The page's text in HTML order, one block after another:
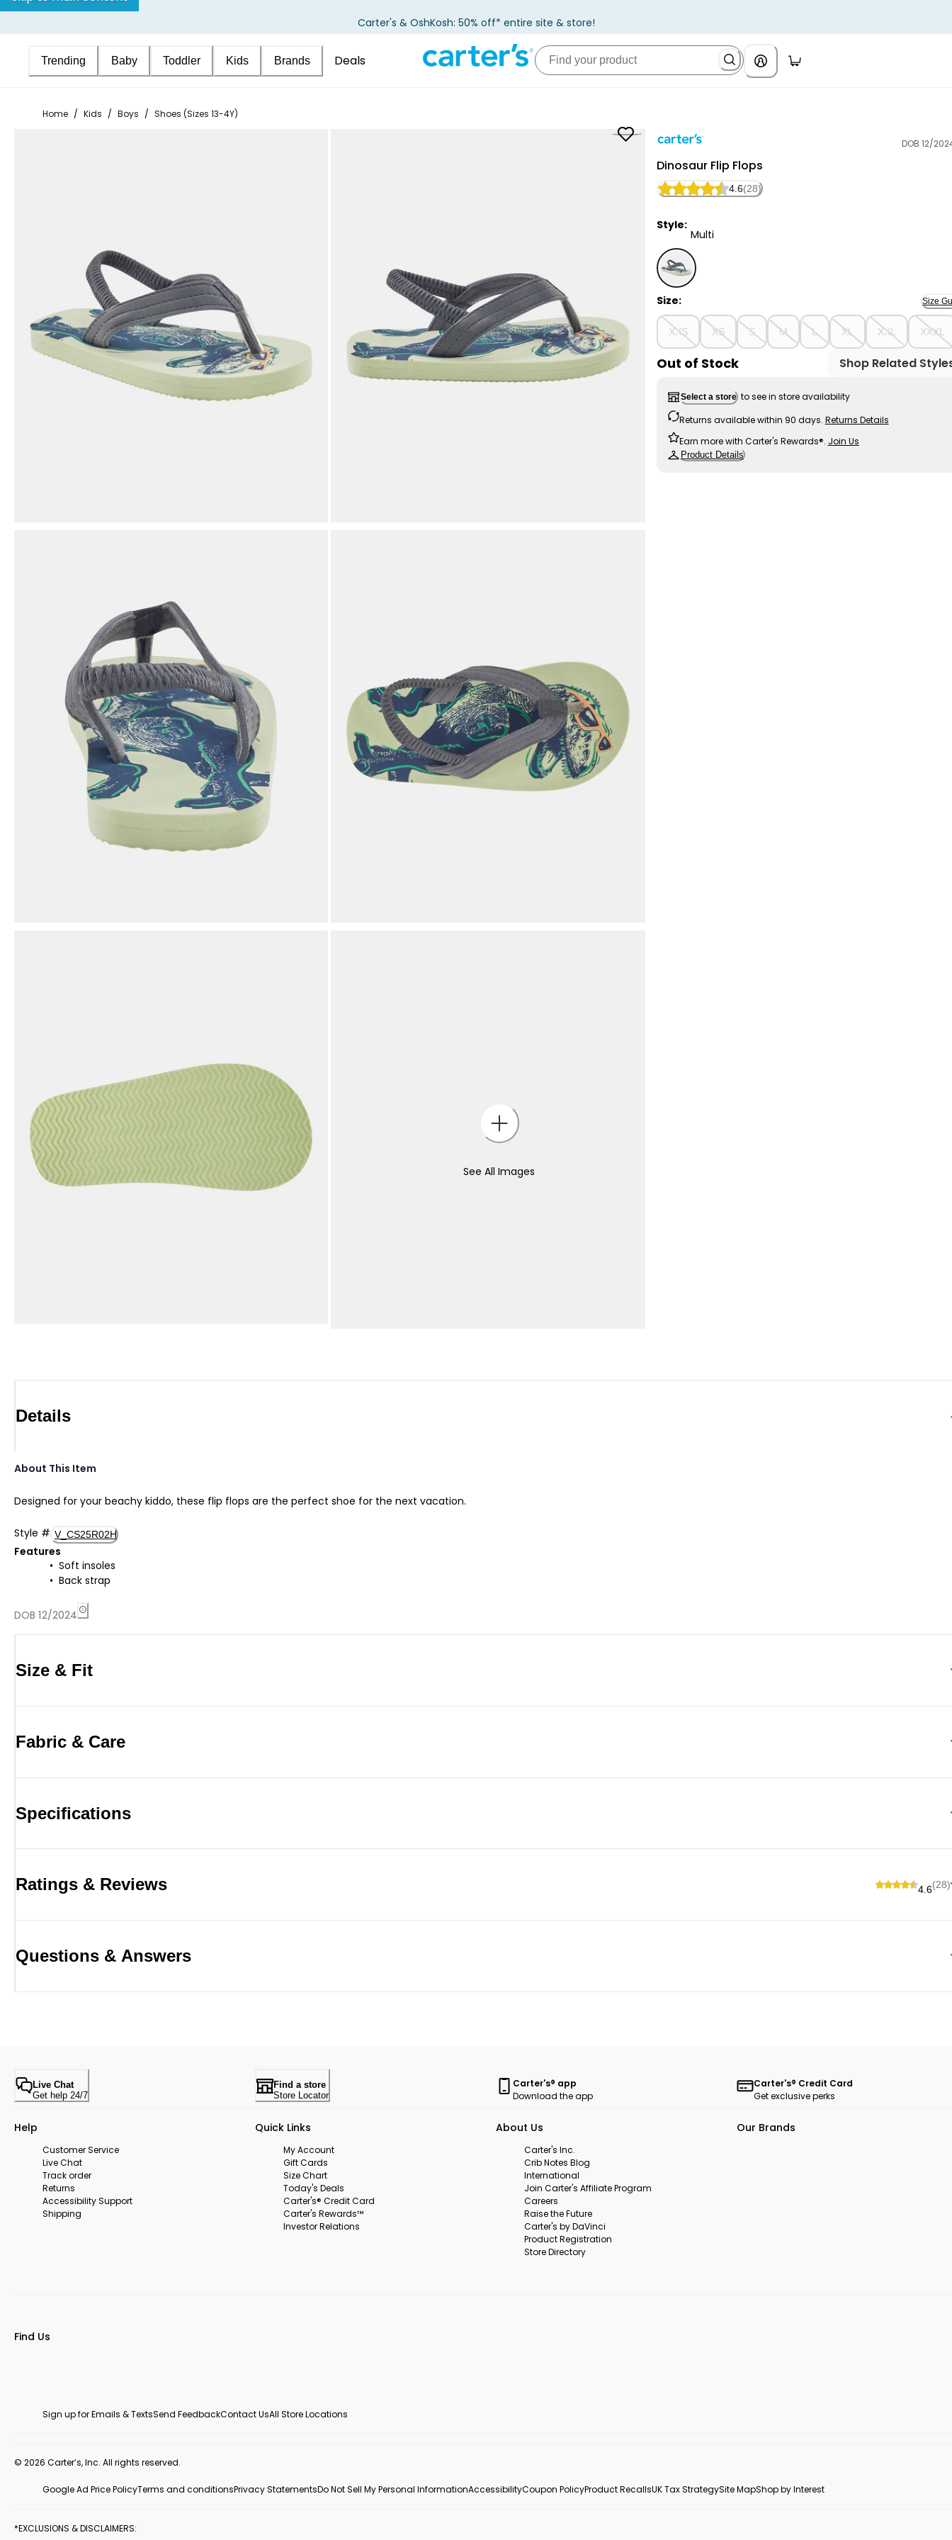
Carter's & OshKosh: 50% off* entire site & store!
Trending Baby Toddler Kids Brands Deals
Home / Kids / Boys / Shoes (Sizes 13-4Y)
See All Images
DOB 12/
Dinosaur Flip Flops
4.6(28)
Style:
Multi
Multi - Dinosaur Flip Flops, Selected
Size: Size
XXS XS S M L XL XXL XXXL
Out of Stock Shop Related
Select a store to see in store availability
Returns available within 90 days. Returns Details
Earn more with Carter's Rewards®. Join Us
Product Details
Details
About This Item
Designed for your beachy kiddo, these flip flops are the perfect shoe for the next vacation.
Style # V_CS25R02H
Features
Soft insoles
Back strap
DOB 12/2024
Size & Fit
Fabric & Care
Specifications
Ratings & Reviews 4.6(28)
Questions & Answers
Live Chat
Get help 24/7
Find a store
Store Locator
Carter's® app
Download the app
Carter's® Credit Card
Get exclusive perks
Help
Customer Service
Live Chat
Track order
Returns
Accessibility Support
Shipping
Quick Links
My Account
Gift Cards
Size Chart
Today's Deals
Carter's® Credit Card
Carter's Rewards™
Investor Relations
About Us
Carter's Inc.
Crib Notes Blog
International
Join Carter's Affiliate Program
Careers
Raise the Future
Carter's by DaVinci
Product Registration
Store Directory
Our Brands
Find Us
Sign up for Emails & TextsSend FeedbackContact UsAll Store Locations
© 2026 Carter’s, Inc. All rights reserved.
Google Ad Price PolicyTerms and conditionsPrivacy StatementsDo Not Sell My Personal InformationAccessibilityCoupon PolicyProduct RecallsUK Tax StrategySite MapShop by Interest
*EXCLUSIONS & DISCLAIMERS: